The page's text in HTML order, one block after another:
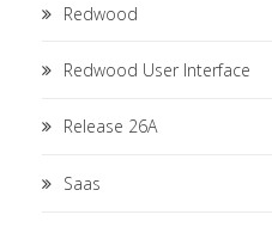
Redwood
Redwood User Interface
Release 26A
Saas